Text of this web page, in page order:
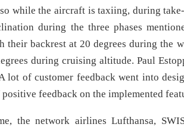
while the aircraft is taxiing, during
during the three phases
their backrest at 20 degrees during the
during cruising altitude. Paul
lot of customer feedback went into
feedback on the implemented
the network airlines Lufthansa,